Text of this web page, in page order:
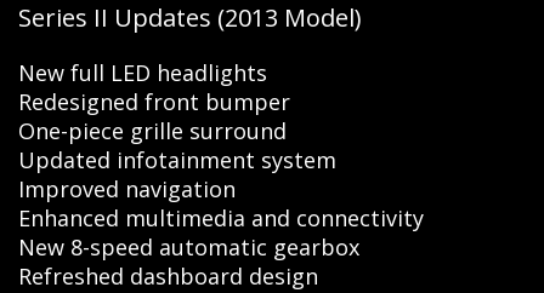
Series II Updates (2013 Model)
New full LED headlights
Redesigned front bumper
One-piece grille surround
Updated infotainment system
Improved navigation
Enhanced multimedia and connectivity
New 8-speed automatic gearbox
Refreshed dashboard design